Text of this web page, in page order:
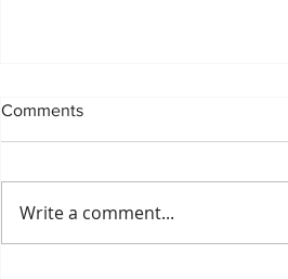
Comments
Write a comment...